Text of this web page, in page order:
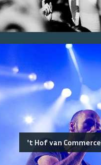
't Hof van Commerce